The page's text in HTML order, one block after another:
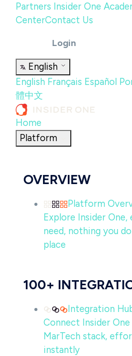
Partners Insider One
CenterContact Us
Login
English
English Français Español
體中文
Home
Platform
OVERVIEW
Platform
Explore Insider
need, nothing you
place
100+
Integration
Connect Insider
MarTech stack,
instantly